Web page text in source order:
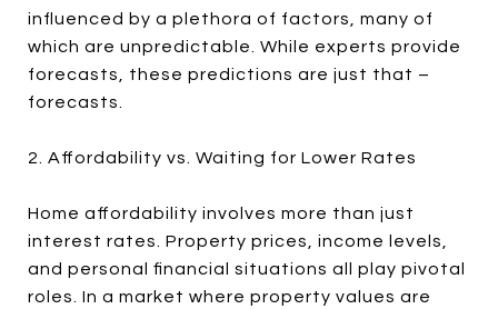
influenced by a plethora of factors, many of
which are unpredictable. While experts provide
forecasts, these predictions are just that –
forecasts.
2. Affordability vs. Waiting for Lower Rates
Home affordability involves more than just
interest rates. Property prices, income levels,
and personal financial situations all play pivotal
roles. In a market where property values are